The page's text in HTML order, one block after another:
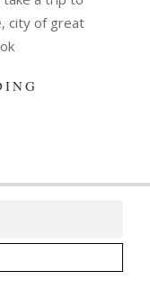
city of great